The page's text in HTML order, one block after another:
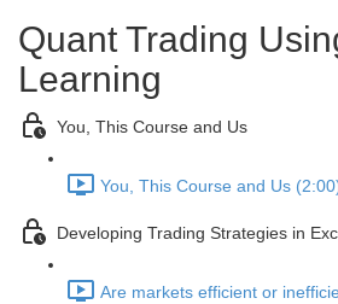
Quant Trading
Learning
You, This Course and Us
You, This Course and Us
Developing Trading Strategies in
Are markets efficient or